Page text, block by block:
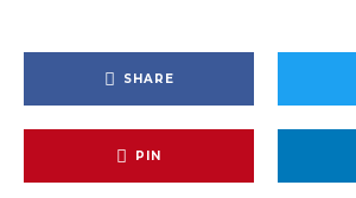
SHARE
PIN